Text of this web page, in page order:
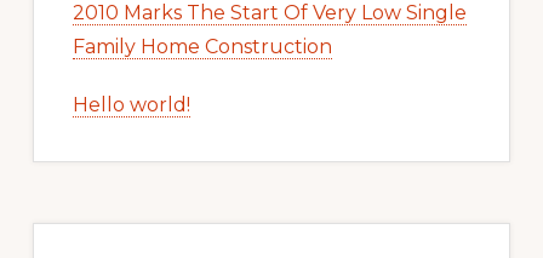
2010 Marks The Start Of Very Low Single
Family Home Construction
Hello world!